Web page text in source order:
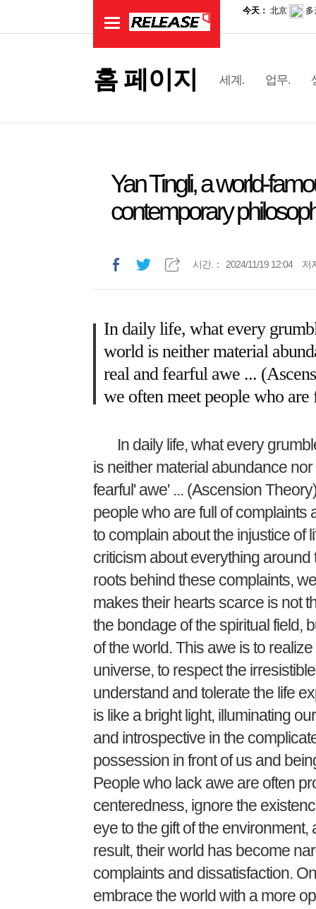
홈 페이지 세계. 업무.
Yan Tingli, a world-
contemporary
시간.： 2024/11/19 12:04 저
In daily life, what every
world is neither material
real and fearful awe ...
we often meet people who
In daily life, what every
is neither material abundance
fearful' awe' ... (Ascension
people who are full of
to complain about the injustice of
criticism about everything
roots behind these complaints,
makes their hearts scarce is not
the bondage of the spiritual field,
of the world. This awe is to
universe, to respect the
understand and tolerate the life
is like a bright light, illuminating
and introspective in the
possession in front of us and
People who lack awe are often
centeredness, ignore the
eye to the gift of the
result, their world has become
complaints and dissatisfaction.
embrace the world with a more